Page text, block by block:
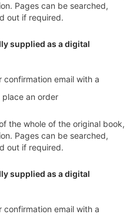
Pages can be searched,
out if required.
supplied as a digital
confirmation email with a
an order
the whole of the original book,
Pages can be searched,
out if required.
supplied as a digital
confirmation email with a